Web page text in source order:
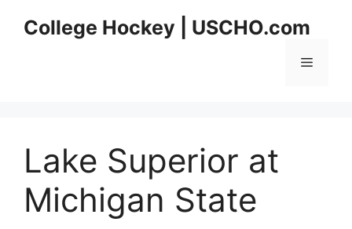
College Hockey | USCHO.com
Menu
Lake Superior at
Michigan State